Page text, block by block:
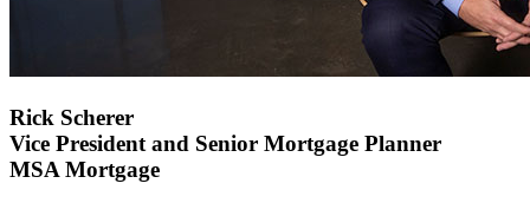
Rick Scherer
Vice President and Senior Mortgage Planner
MSA Mortgage